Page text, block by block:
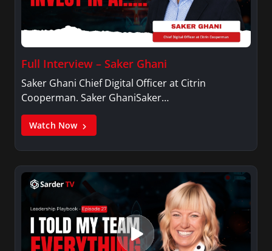
Full Interview – Saker Ghani
Saker Ghani Chief Digital Officer at Citrin
Cooperman. Saker GhaniSaker…
Watch Now